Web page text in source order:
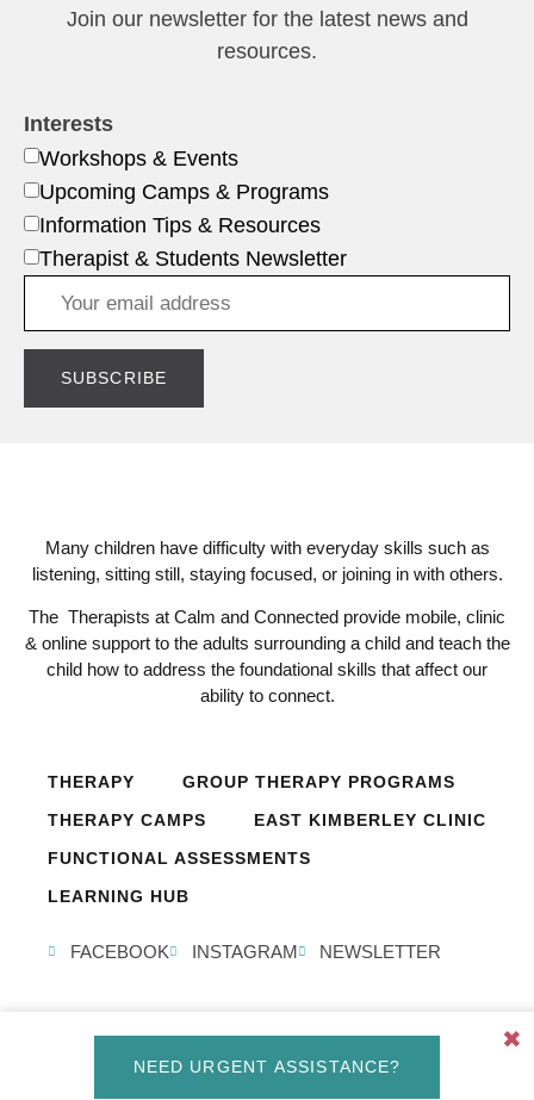
Join our newsletter for the latest news and
resources.
Interests
Workshops & Events
Upcoming Camps & Programs
Information Tips & Resources
Therapist & Students Newsletter
Many children have difficulty with everyday skills such as
listening, sitting still, staying focused, or joining in with others.
The Therapists at Calm and Connected provide mobile, clinic
& online support to the adults surrounding a child and teach the
child how to address the foundational skills that affect our
ability to connect.
THERAPY
GROUP THERAPY PROGRAMS
THERAPY CAMPS
EAST KIMBERLEY CLINIC
FUNCTIONAL ASSESSMENTS
LEARNING HUB
FACEBOOK INSTAGRAM NEWSLETTER
NEED URGENT ASSISTANCE?
✖
© Calm and Connected 2026, All Rights Reserved. Created by